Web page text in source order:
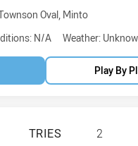
Oval, Minto
N/A Weather:
Play By
SOUTH
TRIES 2